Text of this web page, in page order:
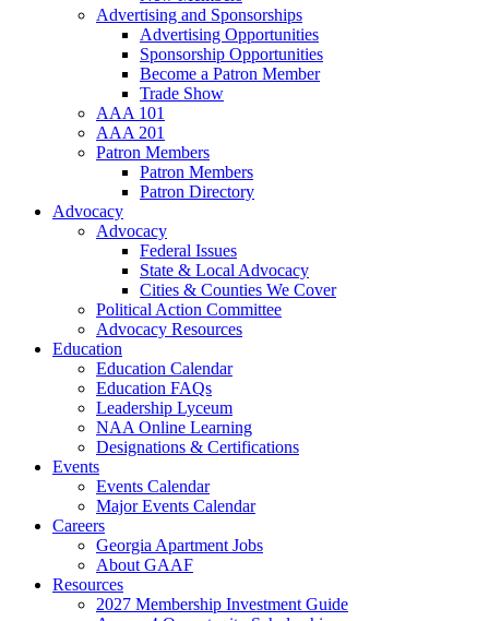
Advertising and Sponsorships
Advertising Opportunities
Sponsorship Opportunities
Become a Patron Member
Trade Show
AAA 101
AAA 201
Patron Members
Patron Members
Patron Directory
Advocacy
Advocacy
Federal Issues
State & Local Advocacy
Cities & Counties We Cover
Political Action Committee
Advocacy Resources
Education
Education Calendar
Education FAQs
Leadership Lyceum
NAA Online Learning
Designations & Certifications
Events
Events Calendar
Major Events Calendar
Careers
Georgia Apartment Jobs
About GAAF
Resources
2027 Membership Investment Guide